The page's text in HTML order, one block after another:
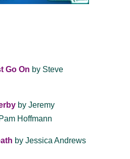
Go On by Steve
byJeremy
Hoffmann
by Jessica Andrews